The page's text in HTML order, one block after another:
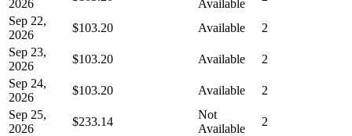
2026
Available
Sep 22,
2026
$103.20 Available
2
Sep 23,
2026
$103.20 Available
2
Sep 24,
2026
$103.20 Available
2
Sep 25,
2026
$233.14
Not
Available
2